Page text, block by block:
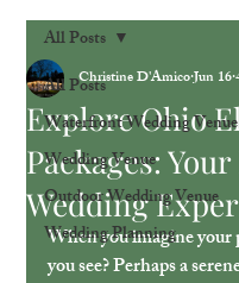
All Posts
Waterfront Wedding Venue
Wedding Venue
Outdoor Wedding Venue
Wedding Planning
All Posts
Explore Ohio
Packages:
Wedding
Christine D'AmicoJun 16
When you imagine your
you see? Perhaps a